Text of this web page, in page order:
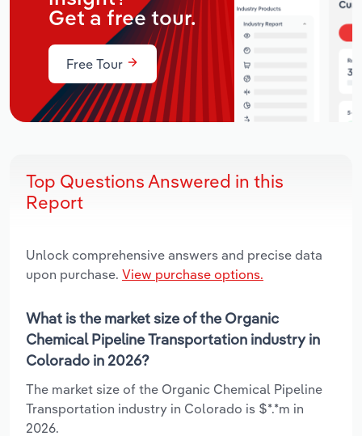
Get a free tour.
Free Tour
Top Questions Answered in this
Report
Unlock comprehensive answers and precise data
upon purchase. View purchase options.
What is the market size of the Organic
Chemical Pipeline Transportation industry in
Colorado in 2026?
The market size of the Organic Chemical Pipeline
Transportation industry in Colorado is $*.*m in
2026.